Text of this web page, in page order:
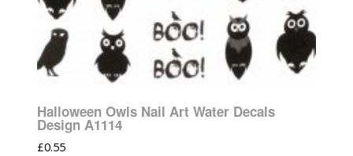
Halloween Owls Nail Art Water Decals
Design A1114
£0.55